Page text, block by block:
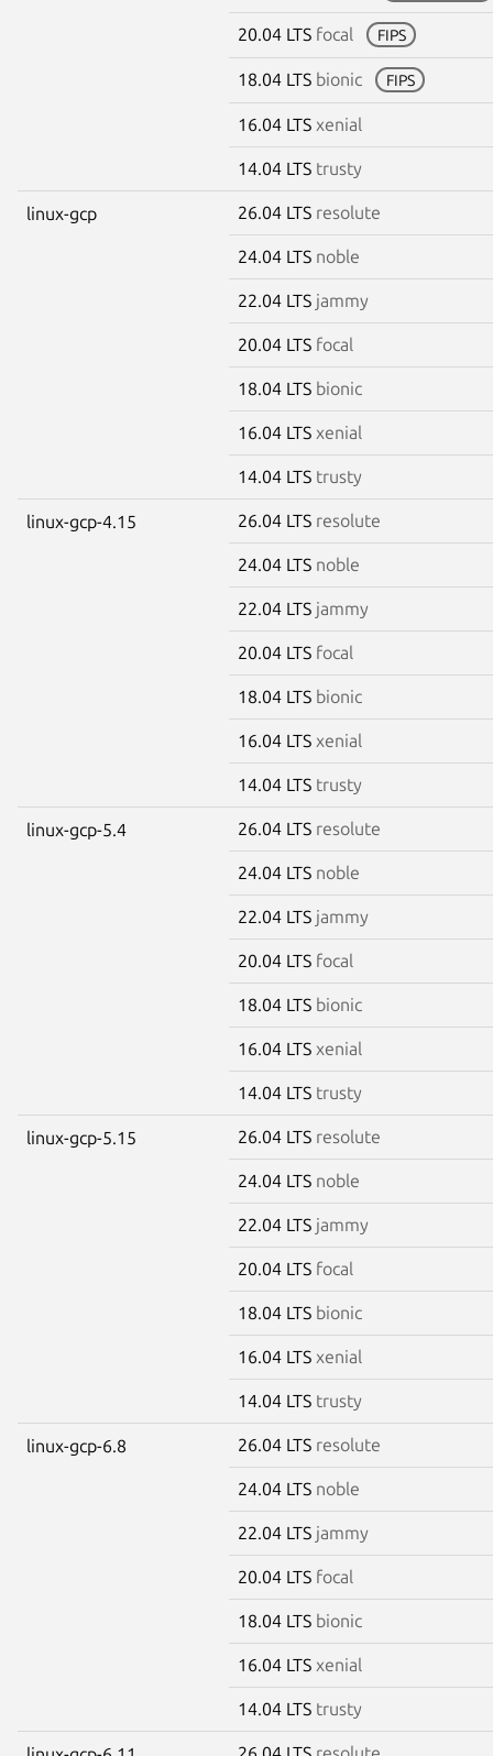
20.04 LTS focal FIPS
18.04 LTS bionic FIPS
16.04 LTS xenial
14.04 LTS trusty
linux-gcp 26.04 LTS resolute
24.04 LTS noble
22.04 LTS jammy
20.04 LTS focal
18.04 LTS bionic
16.04 LTS xenial
14.04 LTS trusty
linux-gcp-4.15 26.04 LTS resolute
24.04 LTS noble
22.04 LTS jammy
20.04 LTS focal
18.04 LTS bionic
16.04 LTS xenial
14.04 LTS trusty
linux-gcp-5.4 26.04 LTS resolute
24.04 LTS noble
22.04 LTS jammy
20.04 LTS focal
18.04 LTS bionic
16.04 LTS xenial
14.04 LTS trusty
linux-gcp-5.15 26.04 LTS resolute
24.04 LTS noble
22.04 LTS jammy
20.04 LTS focal
18.04 LTS bionic
16.04 LTS xenial
14.04 LTS trusty
linux-gcp-6.8 26.04 LTS resolute
24.04 LTS noble
22.04 LTS jammy
20.04 LTS focal
18.04 LTS bionic
16.04 LTS xenial
14.04 LTS trusty